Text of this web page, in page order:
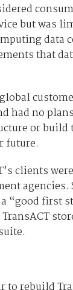
but was
data
that
had no
or build
future.
clients
agencies.
“good first